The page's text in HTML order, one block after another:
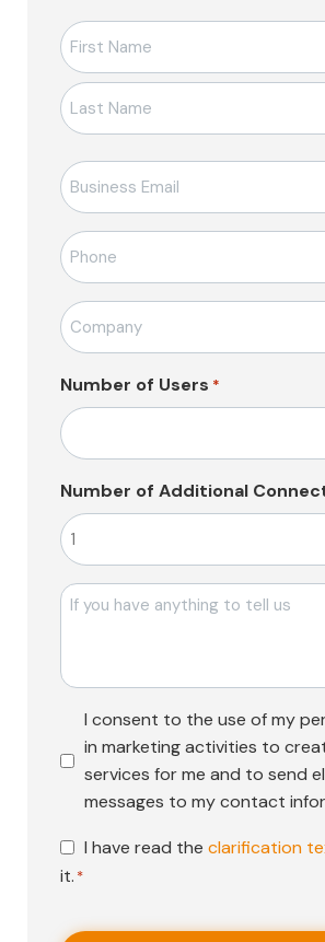
Ad-
Soyad
E-
posta
Telefon
*
Firma
Adı
Number of Users *
Number of Additional
Mesajı
Pazarlama
Faaliyetleri
Onayı
I consent to the use of my
in marketing activities to
services for me and to send
messages to my contact
KVKK
Onayı
I have read the clarification
it. *